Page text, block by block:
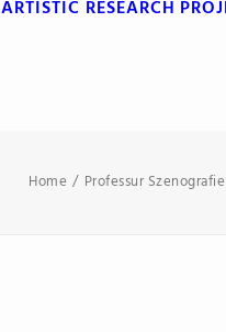
ARTISTIC RESEARCH
Home Professur Szenografie